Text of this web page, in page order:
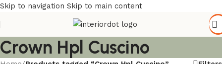
Skip to navigation Skip to main content
Crown Hpl Cuscino